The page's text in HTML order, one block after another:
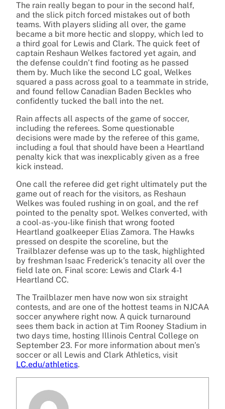
The rain really began to pour in the second half,
and the slick pitch forced mistakes out of both
teams. With players sliding all over, the game
became a bit more hectic and sloppy, which led to
a third goal for Lewis and Clark. The quick feet of
captain Reshaun Welkes factored yet again, and
the defense couldn’t find footing as he passed
them by. Much like the second LC goal, Welkes
squared a pass across goal to a teammate in stride,
and found fellow Canadian Baden Beckles who
confidently tucked the ball into the net.
Rain affects all aspects of the game of soccer,
including the referees. Some questionable
decisions were made by the referee of this game,
including a foul that should have been a Heartland
penalty kick that was inexplicably given as a free
kick instead.
One call the referee did get right ultimately put the
game out of reach for the visitors, as Reshaun
Welkes was fouled rushing in on goal, and the ref
pointed to the penalty spot. Welkes converted, with
a cool-as-you-like finish that wrong footed
Heartland goalkeeper Elias Zamora. The Hawks
pressed on despite the scoreline, but the
Trailblazer defense was up to the task, highlighted
by freshman Isaac Frederick’s tenacity all over the
field late on. Final score: Lewis and Clark 4-1
Heartland CC.
The Trailblazer men have now won six straight
contests, and are one of the hottest teams in NJCAA
soccer anywhere right now. A quick turnaround
sees them back in action at Tim Rooney Stadium in
two days time, hosting Illinois Central College on
September 23. For more information about men’s
soccer or all Lewis and Clark Athletics, visit
LC.edu/athletics.